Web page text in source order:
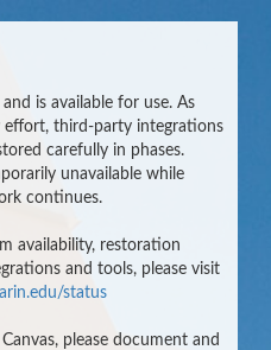
is available for use. As
third-party integrations
carefully in phases.
unavailable while
continues.
availability, restoration
and tools, please visit
status
please document and